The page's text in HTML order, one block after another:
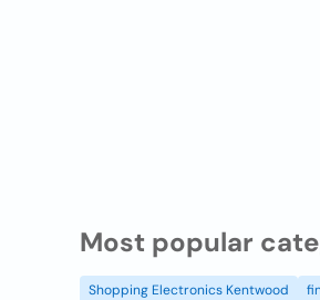
Most popular
Shopping Electronics Kentwood